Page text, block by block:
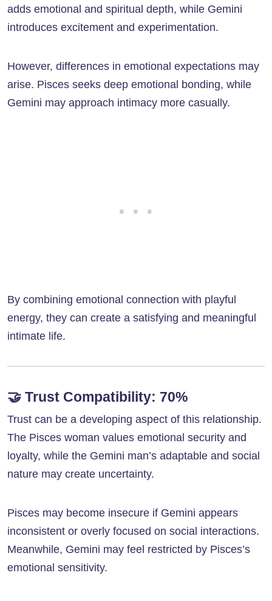
adds emotional and spiritual depth, while Gemini
introduces excitement and experimentation.
However, differences in emotional expectations may
arise. Pisces seeks deep emotional bonding, while
Gemini may approach intimacy more casually.
By combining emotional connection with playful
energy, they can create a satisfying and meaningful
intimate life.
🤝 Trust Compatibility: 70%
Trust can be a developing aspect of this relationship.
The Pisces woman values emotional security and
loyalty, while the Gemini man’s adaptable and social
nature may create uncertainty.
Pisces may become insecure if Gemini appears
inconsistent or overly focused on social interactions.
Meanwhile, Gemini may feel restricted by Pisces’s
emotional sensitivity.